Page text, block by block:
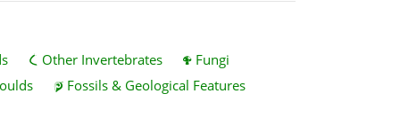
Other Invertebrates
Fungi
Fossils & Geological Features